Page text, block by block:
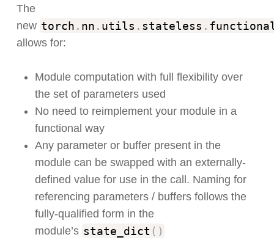
The
new torch . nn . utils . stateless .
allows for:
Module computation with full flexibility over
the set of parameters used
No need to reimplement your module in a
functional way
Any parameter or buffer present in the
module can be swapped with an externally-
defined value for use in the call. Naming for
referencing parameters / buffers follows the
fully-qualified form in the
module’s state_dict ( )